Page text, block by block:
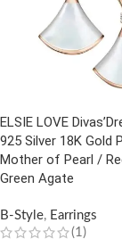
ELSIE LOVE
925 Silver 18K Gold
Mother of Pearl /
Green Agate
B-Style, Earrings
(1)